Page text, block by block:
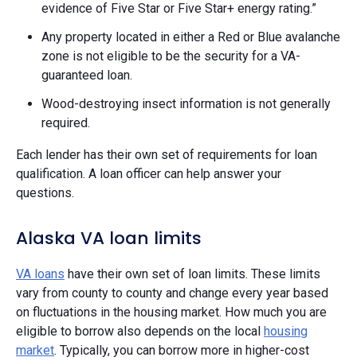
evidence of Five Star or Five Star+ energy rating.”
Any property located in either a Red or Blue avalanche
zone is not eligible to be the security for a VA-
guaranteed loan.
Wood-destroying insect information is not generally
required.
Each lender has their own set of requirements for loan
qualification. A loan officer can help answer your
questions.
Alaska VA loan limits
VA loans have their own set of loan limits. These limits
vary from county to county and change every year based
on fluctuations in the housing market. How much you are
eligible to borrow also depends on the local housing
market. Typically, you can borrow more in higher-cost